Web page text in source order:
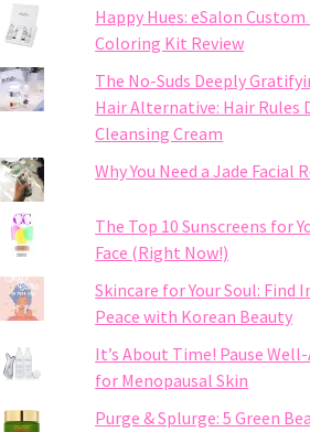
Happy Hues: eSalon
Coloring Kit Review
The No-Suds Deeply
Hair Alternative: Hair Rules
Cleansing Cream
Why You Need a Jade Facial
The Top 10 Sunscreens for
Face (Right Now!)
Skincare for Your Soul: Find
Peace with Korean Beauty
It’s About Time! Pause
for Menopausal Skin
Purge & Splurge: 5 Green